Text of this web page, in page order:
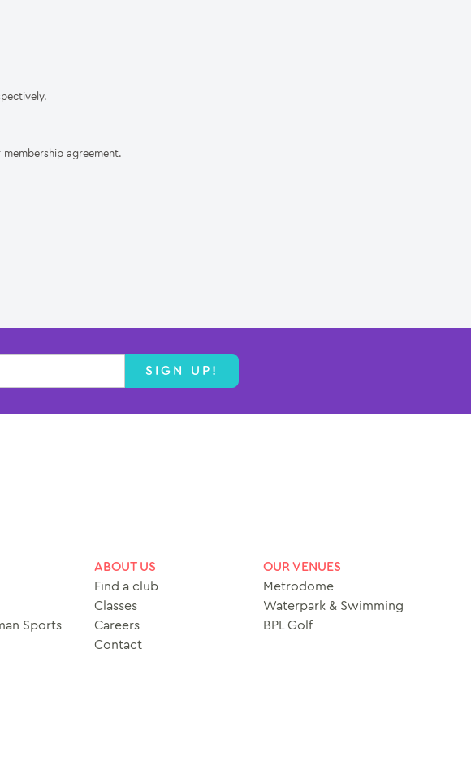
agreement.
SIGN UP!
Sports
ABOUT US
Find a club
Classes
Careers
Contact
OUR VENUES
Metrodome
Waterpark & Swimming
BPL Golf